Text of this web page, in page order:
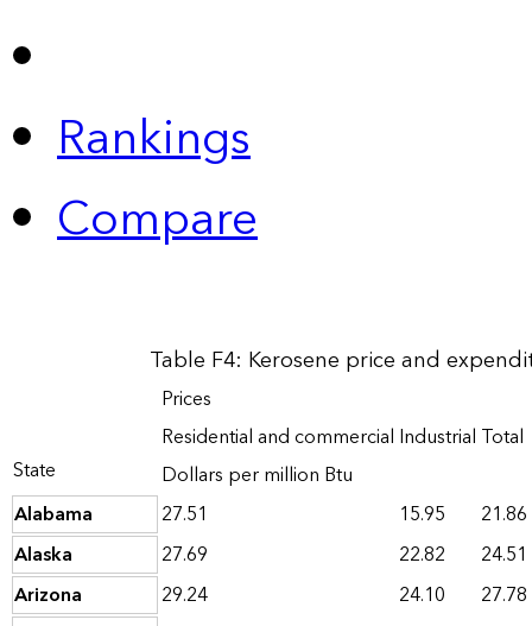
Rankings
Compare
Table F4: Kerosene price and
State
Prices
Residential and commercial Industrial Total
Dollars per million Btu
Alabama
27.51 15.95
21.86
Alaska
27.69 22.82
24.51
Arizona
29.24 24.10
27.78